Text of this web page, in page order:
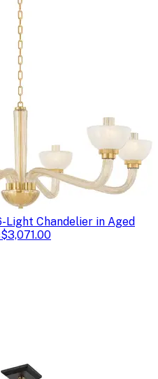
Light Chandelier in Aged
$3,071.00